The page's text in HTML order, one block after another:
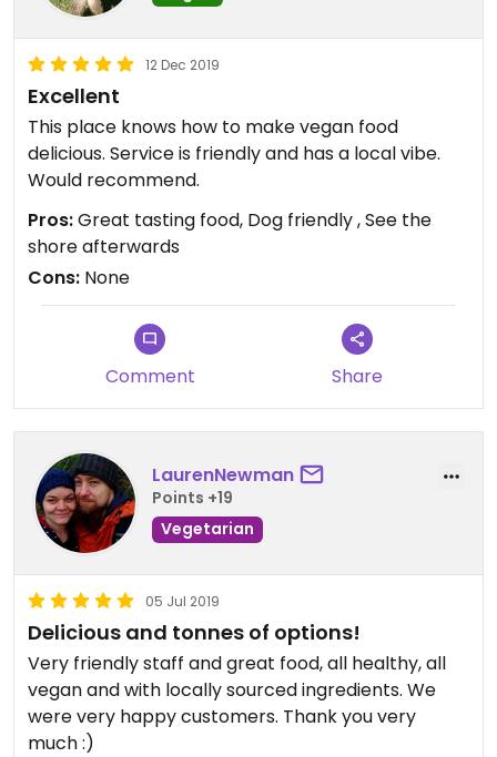
12 Dec 2019
Excellent
This place knows how to make vegan food
delicious. Service is friendly and has a local vibe.
Would recommend.
Pros:Great tasting food, Dog friendly , See the
shore afterwards
Cons: None
Comment Share
LaurenNewman
Points +19
Vegetarian
05 Jul 2019
Delicious and tonnes of options!
Very friendly staff and great food, all healthy, all
vegan and with locally sourced ingredients. We
were very happy customers. Thank you very
much :)